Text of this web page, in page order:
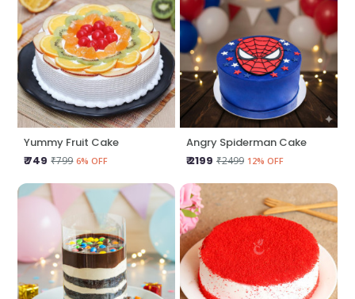
Yummy Fruit Cake
₹ 749 ₹799 6% OFF
Angry Spiderman Cake
₹ 2199 ₹2499 12% OFF